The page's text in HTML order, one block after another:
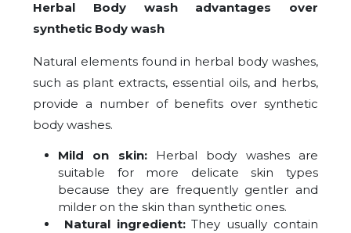
Herbal Body wash advantages over
synthetic Body wash
Natural elements found in herbal body washes,
such as plant extracts, essential oils, and herbs,
provide a number of benefits over synthetic
body washes.
Mild on skin: Herbal body washes are
suitable for more delicate skin types
because they are frequently gentler and
milder on the skin than synthetic ones.
Natural ingredient:They usually contain